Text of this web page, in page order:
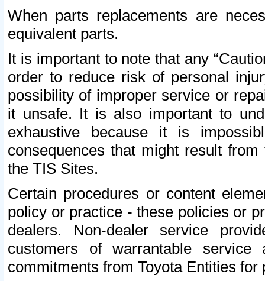
When parts replacements are
equivalent parts.
It is important to note that any
order to reduce risk of personal
possibility of improper service or
it unsafe. It is also important to
exhaustive because it is
consequences that might result
the TIS Sites.
Certain procedures or content
policy or practice - these policies or
dealers. Non-dealer service
customers of warrantable
commitments from Toyota Entities